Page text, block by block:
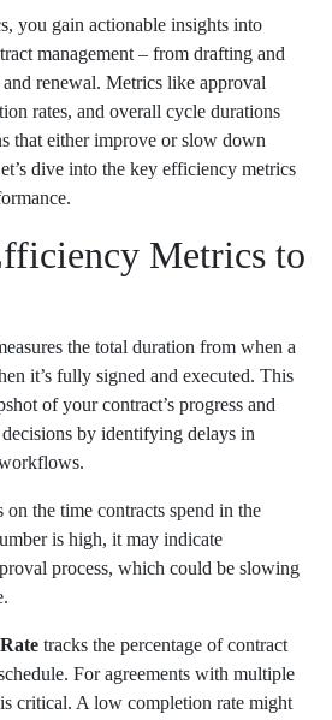
you gain actionable insights into
management – from drafting and
renewal. Metrics like approval
rates, and overall cycle durations
that either improve or slow down
dive into the key efficiency metrics
Metrics to
the total duration from when a
it’s fully signed and executed. This
of your contract’s progress and
by identifying delays in
on the time contracts spend in the
is high, it may indicate
process, which could be slowing
tracks the percentage of contract
For agreements with multiple
critical. A low completion rate might